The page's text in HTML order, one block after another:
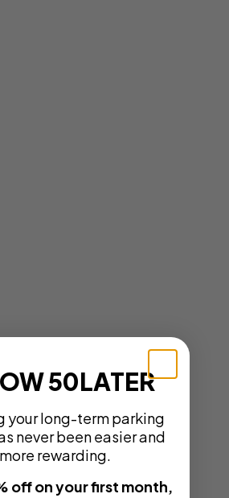
50LATER
your long-term parking
never been easier and
more rewarding.
off on your first month,